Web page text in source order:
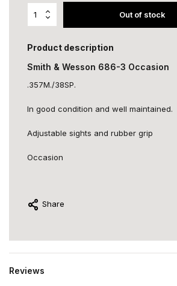
Out of stock
Product description
Smith & Wesson 686-3 Occasion
.357M./38SP.
In good condition and well maintained.
Adjustable sights and rubber grip
Occasion
Share
Reviews